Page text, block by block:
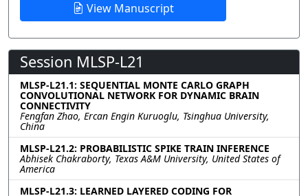
View Manuscript
Session MLSP-L21
MLSP-L21.1: SEQUENTIAL MONTE CARLO GRAPH
CONVOLUTIONAL NETWORK FOR DYNAMIC BRAIN
CONNECTIVITY
Fengfan Zhao, Ercan Engin Kuruoglu, Tsinghua University,
China
MLSP-L21.2: PROBABILISTIC SPIKE TRAIN INFERENCE
Abhisek Chakraborty, Texas A&M University, United States of
America
MLSP-L21.3: LEARNED LAYERED CODING FOR